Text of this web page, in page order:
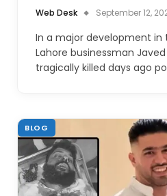
Web Desk September 12,
In a major development
Lahore businessman
tragically killed days ago
BLOG